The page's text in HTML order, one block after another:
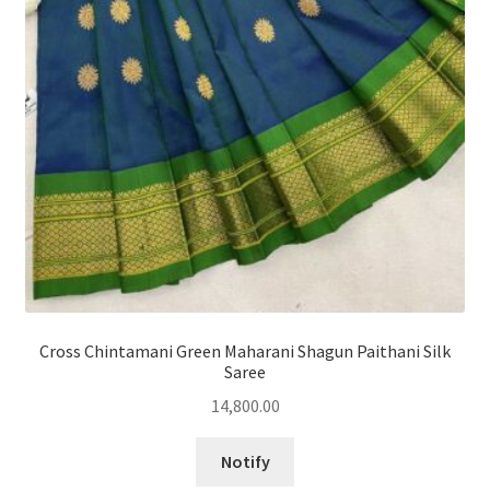
Cross Chintamani Green Maharani Shagun Paithani Silk
Saree
14,800.00
Notify